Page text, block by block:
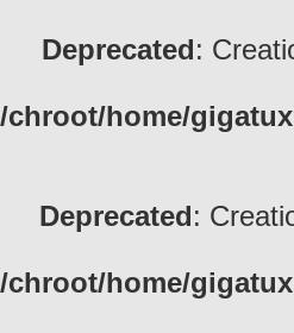
Deprecated:
/chroot/home/
Deprecated:
/chroot/home/